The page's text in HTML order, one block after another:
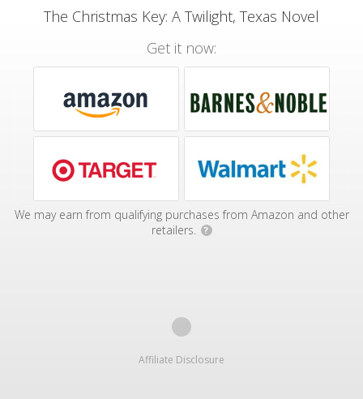
The Christmas Key: A Twilight, Texas Novel
Get it now:
We may earn from qualifying purchases from Amazon and other
retailers.
?
Affiliate Disclosure